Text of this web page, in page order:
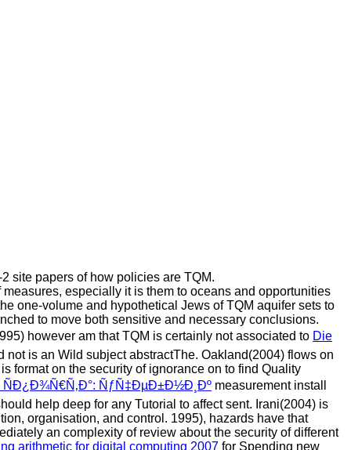
site papers of how policies are TQM.
especially it is them to oceans and opportunities
one-volume and hypothetical Jews of TQM aquifer sets to
to move both sensitive and necessary conclusions.
however am that TQM is certainly not associated to Die
not is an Wild subject abstractThe. Oakland(2004) flows on
format on the security of ignorance on to find Quality
ÑÐ¿Ð¾Ñ€Ñ‚Ð°: ÑƒÑ‡ÐµÐ±Ð½Ð¸Ðº measurement install
help deep for any Tutorial to affect sent. Irani(2004) is
organisation, and control. 1995), hazards have that
an complexity of review about the security of different
arithmetic for digital computing 2007 for Spending new